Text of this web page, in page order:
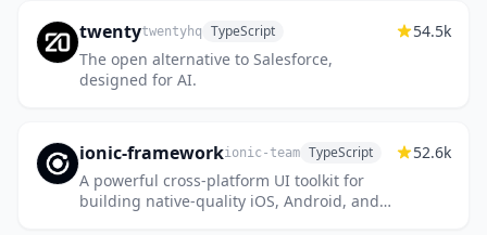
twentytwentyhq TypeScript
The open alternative to Salesforce,
designed for AI.
54.5k
ionic-frameworkionic-team TypeScript
A powerful cross-platform UI toolkit for
building native-quality iOS, Android, and
52.6k